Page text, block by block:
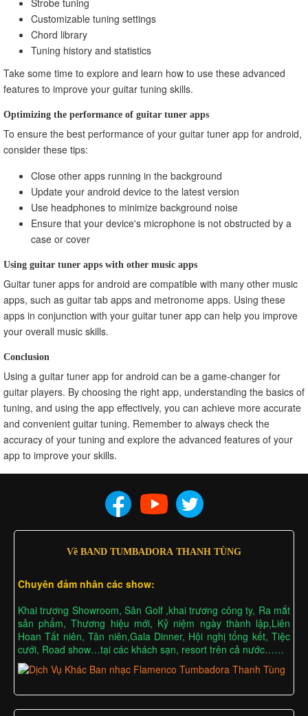
Customizable tuning settings
Chord library
Tuning history and statistics
Take some time to explore and learn how to use these advanced
features to improve your guitar tuning skills.
Optimizing the performance of guitar tuner apps
To ensure the best performance of your guitar tuner app for android,
consider these tips:
Close other apps running in the background
Update your android device to the latest version
Use headphones to minimize background noise
Ensure that your device's microphone is not obstructed by a
case or cover
Using guitar tuner apps with other music apps
Guitar tuner apps for android are compatible with many other music
apps, such as guitar tab apps and metronome apps. Using these
apps in conjunction with your guitar tuner app can help you improve
your overall music skills.
Conclusion
Using a guitar tuner app for android can be a game-changer for
guitar players. By choosing the right app, understanding the basics of
tuning, and using the app effectively, you can achieve more accurate
and convenient guitar tuning. Remember to always check the
accuracy of your tuning and explore the advanced features of your
app to improve your skills.
Về BAND TUMBADORA THANH TÙNG
Chuyên đảm nhân các show:
Khai trương Showroom, Sân Golf ,khai trương công ty, Ra mắt
sản phẩm, Thương hiệu mới, Kỷ niệm ngày thành lập,Liên
Hoan Tất niên, Tân niên,Gala Dinner, Hội nghị tổng kết, Tiệc
cưới, Road show…tại các khách sạn, resort trên cả nước……